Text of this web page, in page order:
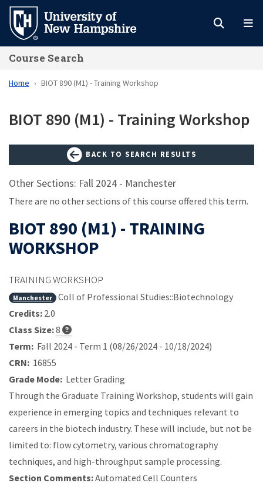
Skip
main
content
Course Search
Home BIOT 890 (M1) - Training Workshop
BIOT 890 (M1) - Training Workshop
BACK TO SEARCH RESULTS
Other Sections: Fall 2024 - Manchester
There are no other sections of this course offered this term.
BIOT 890 (M1) - TRAINING
WORKSHOP
TRAINING WORKSHOP
Manchester
Coll of Professional Studies::Biotechnology
Credits: 2.0
Class Size:8
Term: Fall 2024 - Term 1 (08/26/2024 - 10/18/2024)
CRN: 16855
Grade Mode: Letter Grading
Through the Graduate Training Workshop, students will gain
experience in emerging topics and techniques relevant to
careers in the biotech industry. These will include, but not be
limited to: flow cytometry, various chromatography
techniques, and high-throughput sample processing.
Section Comments:Automated Cell Counters